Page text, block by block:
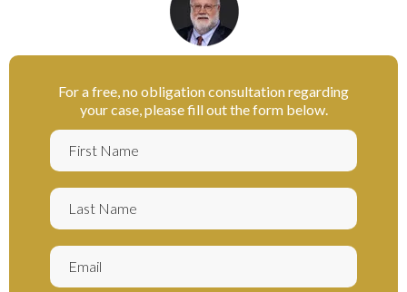
For a free, no obligation consultation regarding
your case, please fill out the form below.